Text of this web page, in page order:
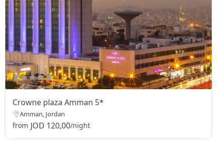
Crowne plaza Amman 5*
Amman, Jordan
from JOD 120,00/night